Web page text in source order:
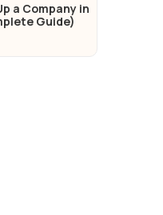
a Company in
Guide)